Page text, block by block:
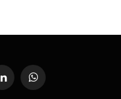
LinkedInWhatsApp